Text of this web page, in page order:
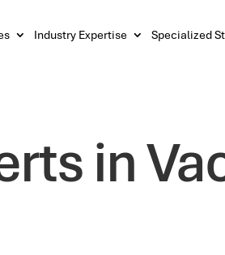
Industry Expertise Specialized
in